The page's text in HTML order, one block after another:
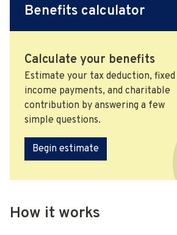
Benefits calculator
Calculate your benefits
Estimate your tax deduction, fixed
income payments, and charitable
contribution by answering a few
simple questions.
Begin estimate
How it works